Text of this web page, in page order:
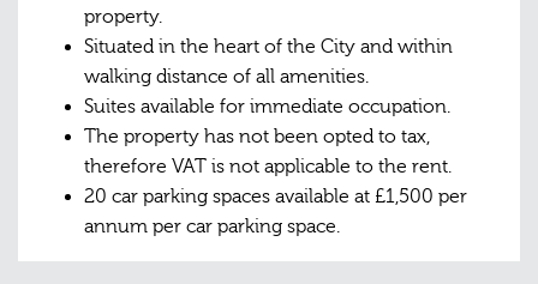
property.
Situated in the heart of the City and within
walking distance of all amenities.
Suites available for immediate occupation.
The property has not been opted to tax,
therefore VAT is not applicable to the rent.
20 car parking spaces available at £1,500 per
annum per car parking space.